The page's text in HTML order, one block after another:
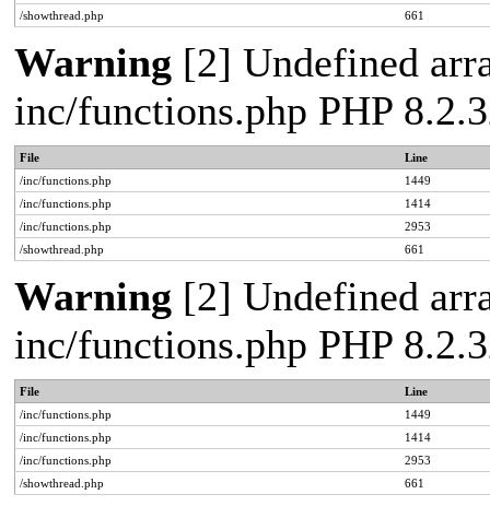
/showthread.php
661
Warning [2] Undefined
inc/functions.php PHP
File
Line
/inc/functions.php
1449
/inc/functions.php
1414
/inc/functions.php
2953
/showthread.php
661
Warning [2] Undefined
inc/functions.php PHP
File
Line
/inc/functions.php
1449
/inc/functions.php
1414
/inc/functions.php
2953
/showthread.php
661